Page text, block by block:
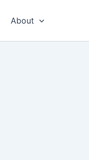
About